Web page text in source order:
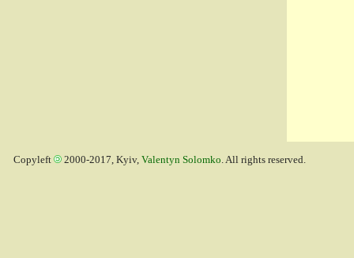
Copyleft 2000-2017, Kyiv, Valentyn Solomko. All rights reserved.